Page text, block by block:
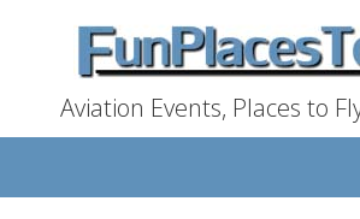
Aviation Events, Places to